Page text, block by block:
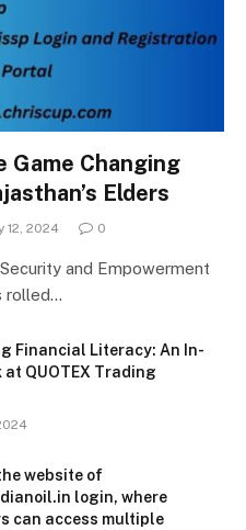
Game Changing
Elders
12, 2024 0
Security and Empowerment
rolled…
Financial Literacy: An In-
at QUOTEX Trading
website of
login, where
can access multiple